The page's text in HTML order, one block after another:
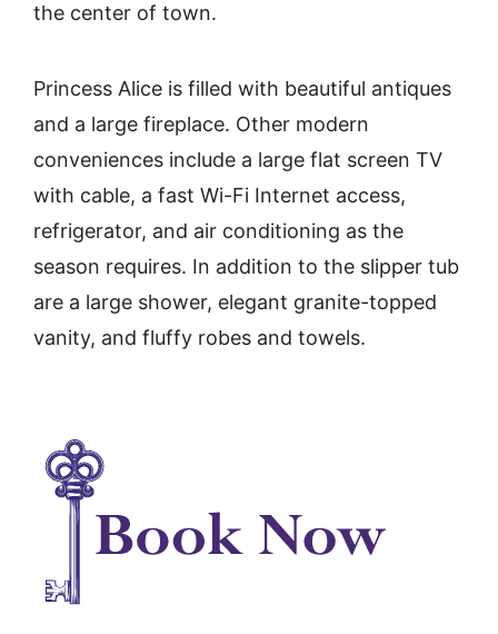
the center of town.
Princess Alice is filled with beautiful antiques
and a large fireplace. Other modern
conveniences include a large flat screen TV
with cable, a fast Wi-Fi Internet access,
refrigerator, and air conditioning as the
season requires. In addition to the slipper tub
are a large shower, elegant granite-topped
vanity, and fluffy robes and towels.